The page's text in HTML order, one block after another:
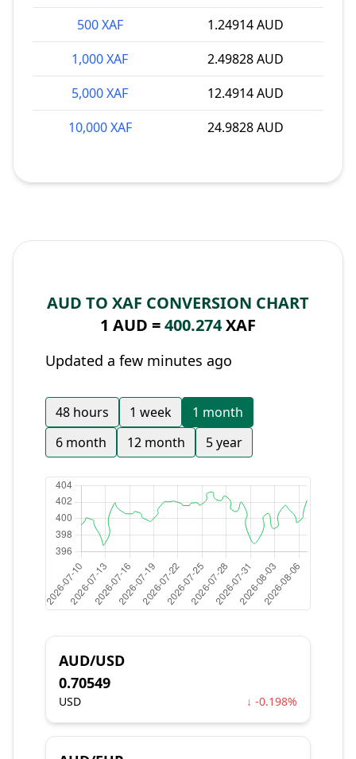
500 XAF
1.24914 AUD
1,000 XAF
2.49828 AUD
5,000 XAF
12.4914 AUD
10,000 XAF
24.9828 AUD
AUD TO XAF CONVERSION CHART
1 AUD =400.274XAF
Updated a few minutes ago
48 hours 1 week
1 month
6 month
12 month 5 year
AUD/USD
0.70549
USD ↓ -0.198%